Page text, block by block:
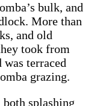
bulk, and
More than
and old
took from
terraced
grazing.
splashing